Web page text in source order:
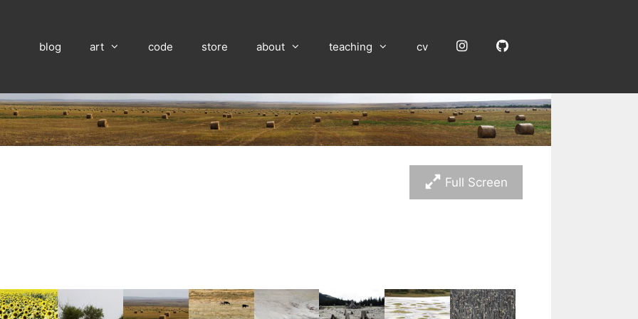
blog art code store about teaching cv InstagramGitHub
Full Screen